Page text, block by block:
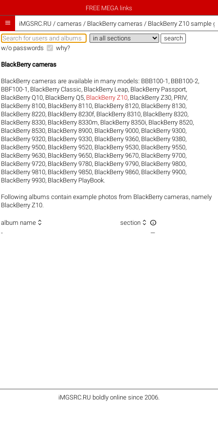
FREE MEGA links
 iMGSRC.RU / cameras / BlackBerry cameras / BlackBerry Z10 sample
w/o passwords why?
BlackBerry cameras
BlackBerry cameras are available in many models: BBB100-1 , BBB100-2,
BBF100-1 , BlackBerry Classic, BlackBerry Leap, BlackBerry Passport,
BlackBerry Q10, BlackBerry Q5, BlackBerry Z10, BlackBerry Z30, PRIV,
BlackBerry 8100, BlackBerry 8110, BlackBerry 8120, BlackBerry 8130,
BlackBerry 8220, BlackBerry 8230f, BlackBerry 8310, BlackBerry 8320,
BlackBerry 8330, BlackBerry 8330m, BlackBerry 8350i, BlackBerry 8520,
BlackBerry 8530, BlackBerry 8900, BlackBerry 9000, BlackBerry 9300,
BlackBerry 9320, BlackBerry 9330, BlackBerry 9360, BlackBerry 9380,
BlackBerry 9500, BlackBerry 9520, BlackBerry 9530, BlackBerry 9550,
BlackBerry 9630, BlackBerry 9650, BlackBerry 9670, BlackBerry 9700,
BlackBerry 9720, BlackBerry 9780, BlackBerry 9790, BlackBerry 9800,
BlackBerry 9810, BlackBerry 9850, BlackBerry 9860, BlackBerry 9900,
BlackBerry 9930, BlackBerry PlayBook
Following albums contain example photos from BlackBerry cameras, namely
BlackBerry Z10.
album name  section  
- —
iMGSRC.RU boldly online since 2006